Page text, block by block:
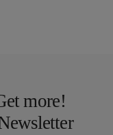
more!